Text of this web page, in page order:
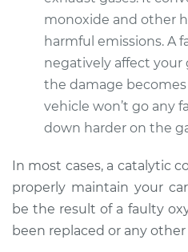
monoxide and other
harmful emissions. A
negatively affect your
the damage
vehicle won’t go any
down harder on the
In most cases, a catalytic
properly maintain your
be the result of a faulty
been replaced or any